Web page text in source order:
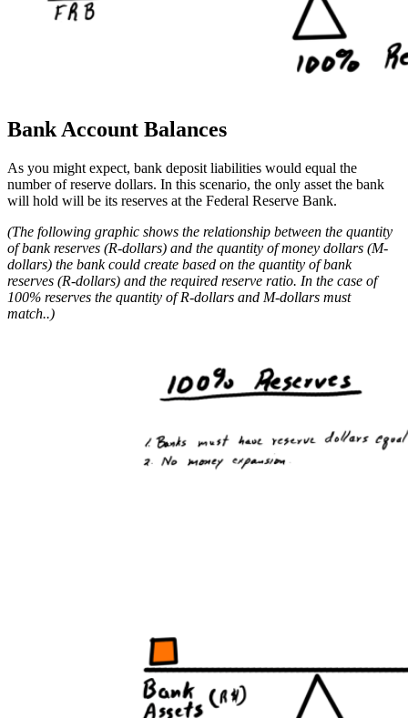
Bank Account Balances
As you might expect, bank deposit liabilities would equal the
number of reserve dollars. In this scenario, the only asset the bank
will hold will be its reserves at the Federal Reserve Bank.
(The following graphic shows the relationship between the quantity
of bank reserves (R-dollars) and the quantity of money dollars (M-
dollars) the bank could create based on the quantity of bank
reserves (R-dollars) and the required reserve ratio. In the case of
100% reserves the quantity of R-dollars and M-dollars must
match..)